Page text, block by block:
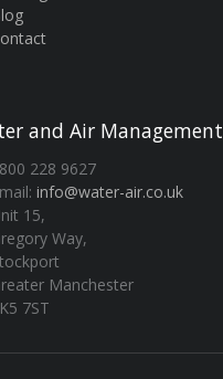
and Air Management
228 9627
info@water-air.co.uk
15,
Way,
Manchester
7ST